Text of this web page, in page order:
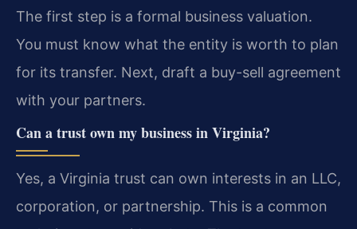
The first step is a formal business valuation.
You must know what the entity is worth to plan
for its transfer. Next, draft a buy-sell agreement
with your partners.
Can a trust own my business in Virginia?
Yes, a Virginia trust can own interests in an LLC,
corporation, or partnership. This is a common